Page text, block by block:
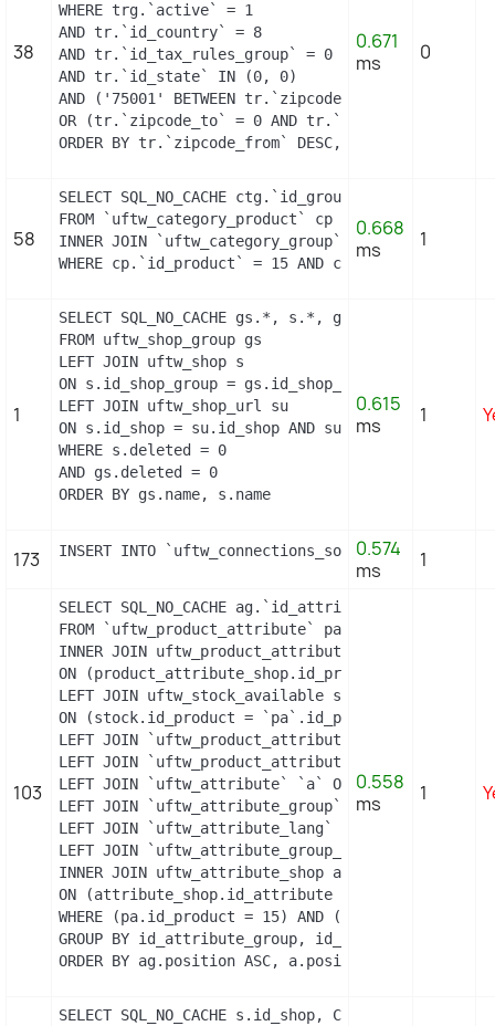
38
WHERE trg.`active` = 1
AND tr.`id_country` = 8
AND tr.`id_tax_rules_group` = 0
AND tr.`id_state` IN (0, 0)
AND ('75001' BETWEEN tr.`zipcode_from` AND
OR (tr.`zipcode_to` = 0 AND tr.`zipcode_from`
ORDER BY tr.`zipcode_from` DESC,
0.671
ms
0
58
SELECT SQL_NO_CACHE ctg.`id_group`
FROM `uftw_category_product` cp
INNER JOIN `uftw_category_group` ctg ON
WHERE cp.`id_product` = 15 AND ctg.`id_group` =
0.668
ms
1
1
SELECT SQL_NO_CACHE gs.*, s.*, gs.name AS
FROM uftw_shop_group gs
LEFT JOIN uftw_shop s
ON s.id_shop_group = gs.id_shop_group
LEFT JOIN uftw_shop_url su
ON s.id_shop = su.id_shop AND su.main = 1
WHERE s.deleted = 0
AND gs.deleted = 0
ORDER BY gs.name, s.name
0.615
ms
1
173 INSERT INTO `uftw_connections_source`
0.574
ms
1
103
SELECT SQL_NO_CACHE
FROM `uftw_product_attribute` pa
INNER JOIN uftw_product_attribute_shop
ON (product_attribute_shop.id_product_attribute
LEFT JOIN uftw_stock_available stock
ON (stock.id_product = `pa`.id_product AND
LEFT JOIN `uftw_product_attribute_lang` `pal`
LEFT JOIN `uftw_product_attribute_combination`
LEFT JOIN `uftw_attribute` `a` ON
LEFT JOIN `uftw_attribute_group` `ag` ON
LEFT JOIN `uftw_attribute_lang` `al` ON
LEFT JOIN `uftw_attribute_group_lang` `agl` ON
INNER JOIN uftw_attribute_shop attribute_shop
ON (attribute_shop.id_attribute = a.id_attribute
WHERE (pa.id_product = 15) AND (al.id_lang =
GROUP BY id_attribute_group, id_product_attribute
ORDER BY ag.position ASC, a.position ASC,
0.558
ms
1
SELECT SQL_NO_CACHE s.id_shop,